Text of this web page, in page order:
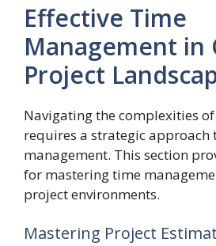
Effective Time
Management in
Project
Navigating the complexities
requires a strategic approach
management. This section
for mastering time
project environments.
Mastering Project